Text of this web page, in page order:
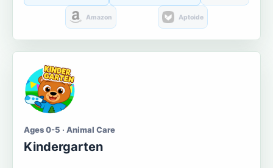
Amazon Aptoide
Ages 0-5 · Animal Care
Kindergarten